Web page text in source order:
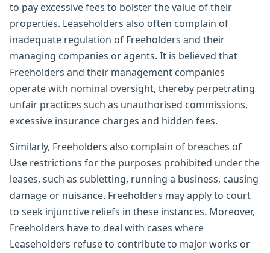
to pay excessive fees to bolster the value of their
properties. Leaseholders also often complain of
inadequate regulation of Freeholders and their
managing companies or agents. It is believed that
Freeholders and their management companies
operate with nominal oversight, thereby perpetrating
unfair practices such as unauthorised commissions,
excessive insurance charges and hidden fees.
Similarly, Freeholders also complain of breaches of
Use restrictions for the purposes prohibited under the
leases, such as subletting, running a business, causing
damage or nuisance. Freeholders may apply to court
to seek injunctive reliefs in these instances. Moreover,
Freeholders have to deal with cases where
Leaseholders refuse to contribute to major works or